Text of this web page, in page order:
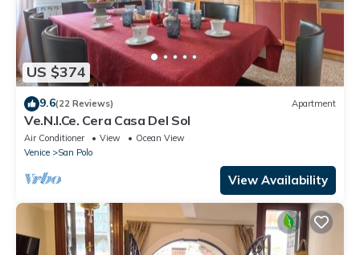
US $374
9.6(22 Reviews) Apartment
Ve.N.I.Ce. Cera Casa Del Sol
Air Conditioner View
Ocean View
Venice
San Polo
View Availability